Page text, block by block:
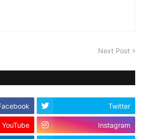
Next Post
Twitter
YouTube Instagram